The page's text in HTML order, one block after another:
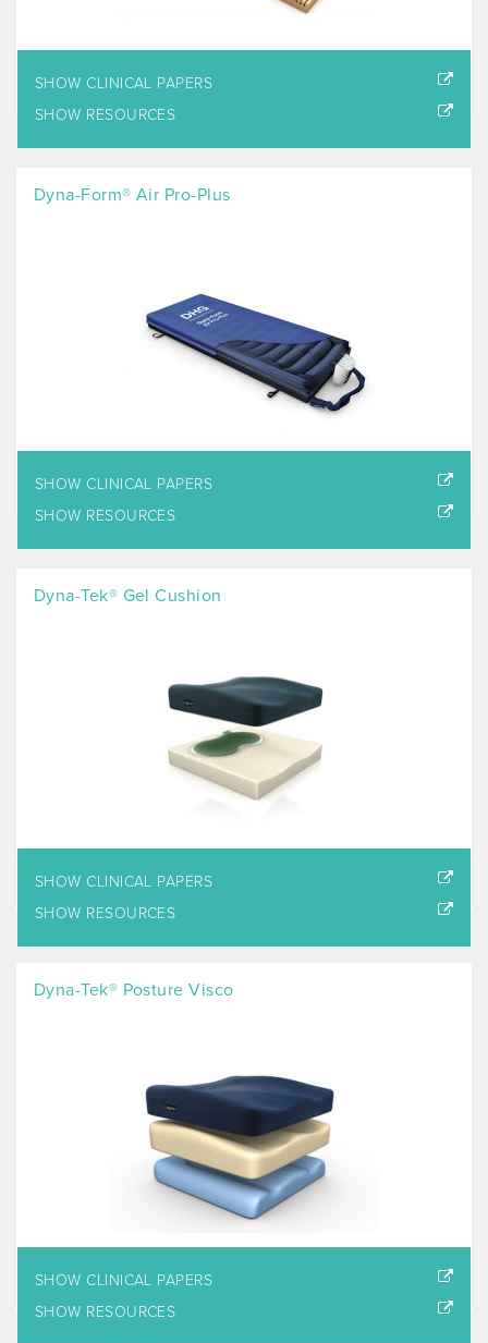
SHOW CLINICAL PAPERS
SHOW RESOURCES
Dyna-Form® Air Pro-Plus
SHOW CLINICAL PAPERS
SHOW RESOURCES
Dyna-Tek® Gel Cushion
SHOW CLINICAL PAPERS
SHOW RESOURCES
Dyna-Tek® Posture Visco
SHOW CLINICAL PAPERS
SHOW RESOURCES